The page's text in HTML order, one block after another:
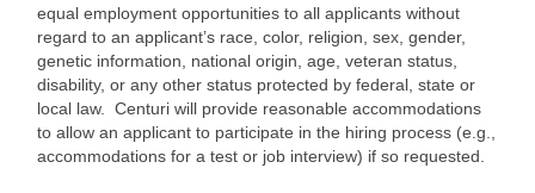
equal employment opportunities to all applicants without
regard to an applicant’s race, color, religion, sex, gender,
genetic information, national origin, age, veteran status,
disability, or any other status protected by federal, state or
local law. Centuri will provide reasonable accommodations
to allow an applicant to participate in the hiring process (e.g.,
accommodations for a test or job interview) if so requested.